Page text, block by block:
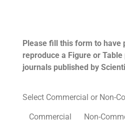
Please fill this form to have
reproduce a Figure or
journals published by
Select Commercial or Non-
Commercial Non-